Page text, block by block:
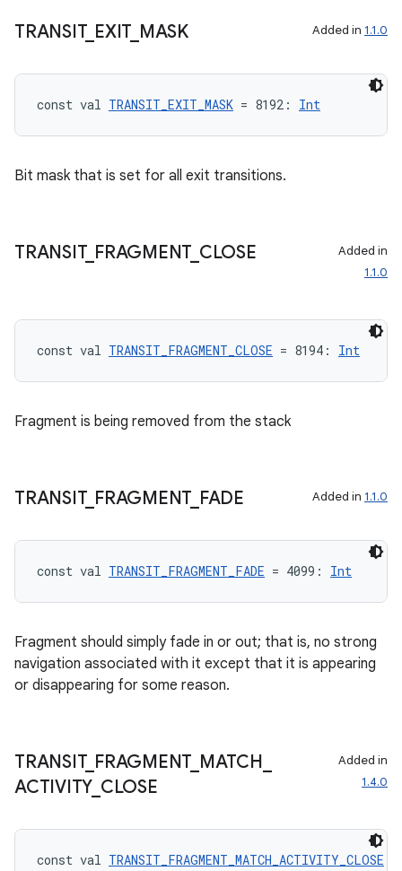
TRANSIT_ EXIT_ MASK Added in 1.1.0
const val TRANSIT_EXIT_MASK = 8192: Int
Bit mask that is set for all exit transitions.
TRANSIT_ FRAGMENT_ CLOSE
Added in
1.1.0
const val TRANSIT_FRAGMENT_CLOSE = 8194: Int
Fragment is being removed from the stack
TRANSIT_ FRAGMENT_ FADE Added in 1.1.0
const val TRANSIT_FRAGMENT_FADE = 4099: Int
Fragment should simply fade in or out; that is, no strong
navigation associated with it except that it is appearing
or disappearing for some reason.
TRANSIT_ FRAGMENT_ MATCH
ACTIVITY_ CLOSE
Added in
1.4.0
const val TRANSIT_FRAGMENT_MATCH_ACTIVITY_CLOSE